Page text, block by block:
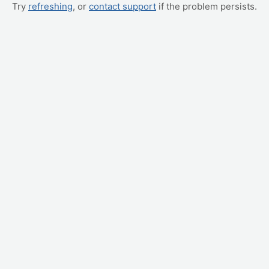
Try refreshing, or contact support if the problem persists.